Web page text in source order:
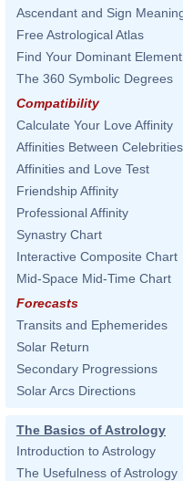
Ascendant and Sign
Free Astrological Atlas
Find Your Dominant Element
The 360 Symbolic Degrees
Compatibility
Calculate Your Love Affinity
Affinities Between Celebrities
Affinities and Love Test
Friendship Affinity
Professional Affinity
Synastry Chart
Interactive Composite Chart
Mid-Space Mid-Time Chart
Forecasts
Transits and Ephemerides
Solar Return
Secondary Progressions
Solar Arcs Directions
The Basics of Astrology
Introduction to Astrology
The Usefulness of Astrology